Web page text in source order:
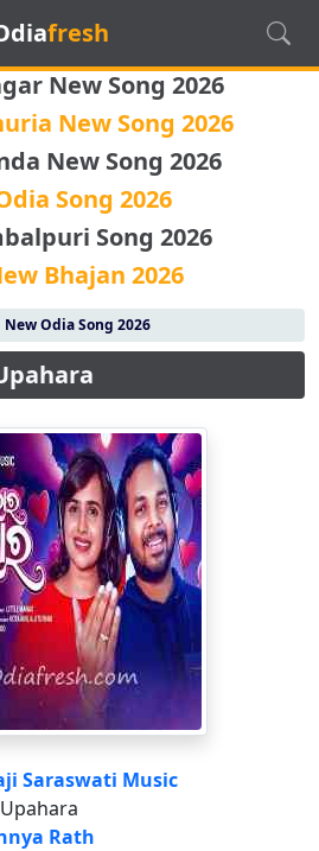
fresh
New Song 2026
New Song 2026
New Song 2026
Song 2026
Song 2026
Bhajan 2026
New Odia Song 2026
Saraswati Music
Rath